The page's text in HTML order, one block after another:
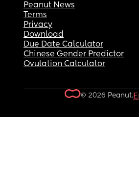
Peanut News
Terms
Privacy
Download
Due Date Calculator
Chinese Gender Predictor
Ovulation Calculator
© 2026 Peanut.